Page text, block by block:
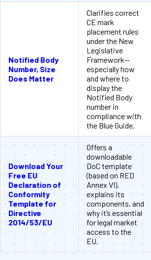
Notified Body
Number, Size
Does Matter
Clarifies correct
CE mark
placement rules
under the New
Legislative
Framework—
especially how
and where to
display the
Notified Body
number in
compliance with
the Blue Guide.
Download Your
Free EU
Declaration of
Conformity
Template for
Directive
2014/53/EU
Offers a
downloadable
DoC template
(based on RED
Annex VI),
explains its
components, and
why it’s essential
for legal market
access to the
EU.